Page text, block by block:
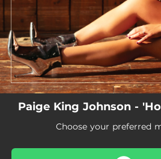
She
03:46
03:08
Why
03:32
03:23
Paige King Johnson -
Choose your preferred